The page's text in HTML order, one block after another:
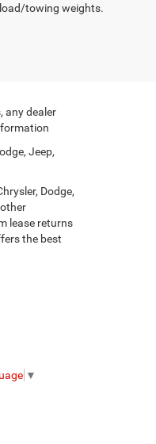
towing weights.
any dealer
Jeep,
Dodge,
lease returns
the best
▼